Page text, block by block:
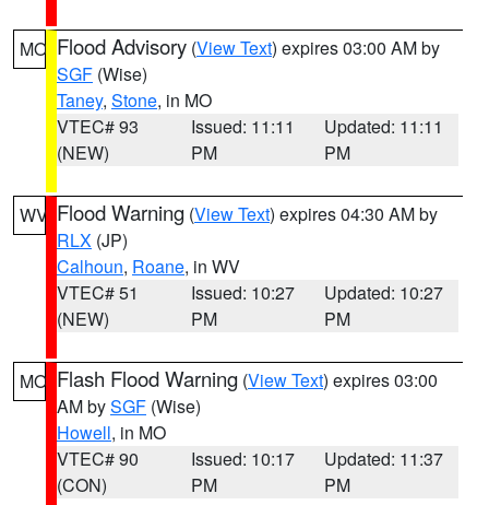
MO Flood Advisory (View Text) expires 03:00 AM by
SGF (Wise)
Taney, Stone, in MO
VTEC# 93
(NEW)
Issued: 11:11
PM
Updated: 11:11
PM
WV Flood Warning (View Text) expires 04:30 AM by
RLX (JP)
Calhoun, Roane, in WV
VTEC# 51
(NEW)
Issued: 10:27
PM
Updated: 10:27
PM
MO Flash Flood Warning (View Text) expires 03:00
AM bySGF (Wise)
Howell, in MO
VTEC# 90
(CON)
Issued: 10:17
PM
Updated: 11:37
PM